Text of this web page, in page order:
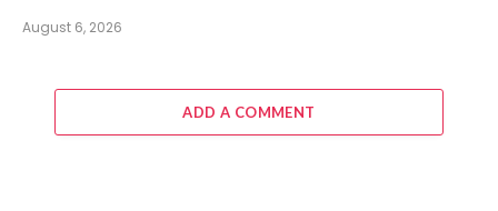
August 6, 2026
ADD A COMMENT